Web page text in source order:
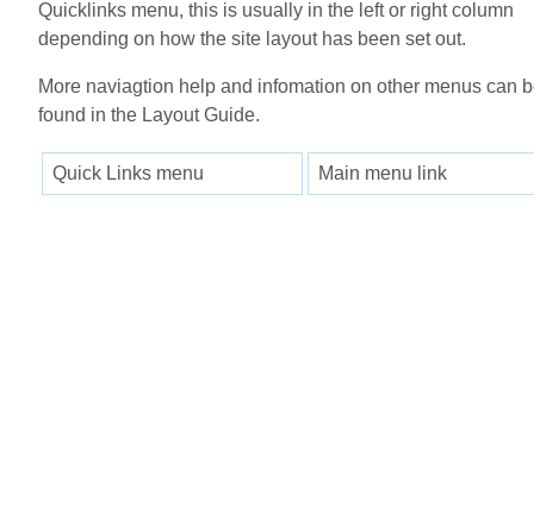
Quicklinks menu, this is usually in the left or right column
depending on how the site layout has been set out.
More naviagtion help and infomation on other menus can
found in the Layout Guide.
Quick Links menu Main menu link